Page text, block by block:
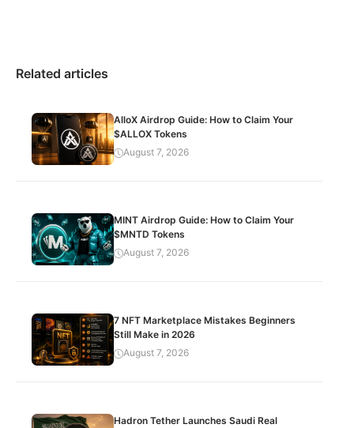
Related articles
AlloX Airdrop Guide: How to Claim Your
$ALLOX Tokens
August 7, 2026
MINT Airdrop Guide: How to Claim Your
$MNTD Tokens
August 7, 2026
7 NFT Marketplace Mistakes Beginners
Still Make in 2026
August 7, 2026
Hadron Tether Launches Saudi Real